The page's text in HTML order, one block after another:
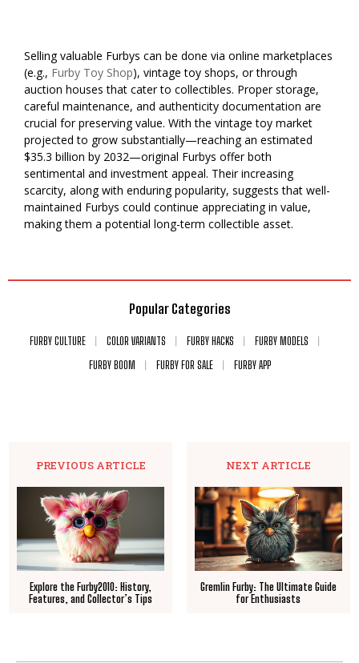
Selling valuable Furbys can be done via online marketplaces
(e.g., Furby Toy Shop), vintage toy shops, or through
auction houses that cater to collectibles. Proper storage,
careful maintenance, and authenticity documentation are
crucial for preserving value. With the vintage toy market
projected to grow substantially—reaching an estimated
$35.3 billion by 2032—original Furbys offer both
sentimental and investment appeal. Their increasing
scarcity, along with enduring popularity, suggests that well-
maintained Furbys could continue appreciating in value,
making them a potential long-term collectible asset.
Popular Categories
FURBY CULTURE COLOR VARIANTS FURBY HACKS
FURBY MODELS
FURBY BOOM
FURBY FOR SALE FURBY APP
PREVIOUS ARTICLE
Explore the Furby2010: History,
Features, and Collector’s Tips
NEXT ARTICLE
Gremlin Furby: The Ultimate Guide
for Enthusiasts